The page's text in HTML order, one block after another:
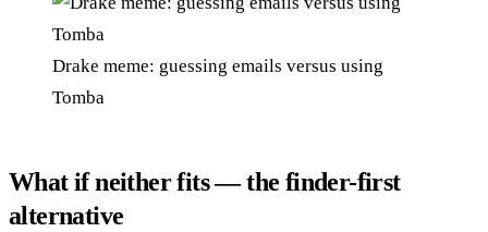
Drake meme: guessing emails versus using
Tomba
What if neither fits — the finder-first
alternative